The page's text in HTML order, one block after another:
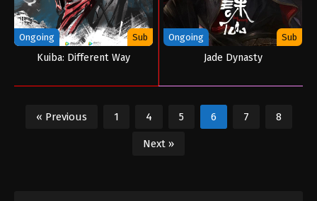
Ongoing Sub
Kuiba: Different Way
Ongoing Sub
Jade Dynasty
« Previous 1 4 5 6 7 8
Next »